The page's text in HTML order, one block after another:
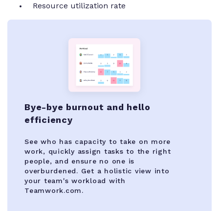
Resource utilization rate
Bye-bye burnout and hello
efficiency
See who has capacity to take on more
work, quickly assign tasks to the right
people, and ensure no one is
overburdened. Get a holistic view into
your team's workload with
Teamwork.com.